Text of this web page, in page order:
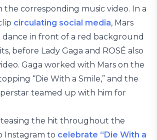
the corresponding music video. In a
circulating social media, Mars
dance in front of a red background
before Lady Gaga and ROSÉ also
Gaga worked with Mars on the
“Die With a Smile,” and the
teamed up with him for
teasing the hit throughout the
Instagram to celebrate “Die With a